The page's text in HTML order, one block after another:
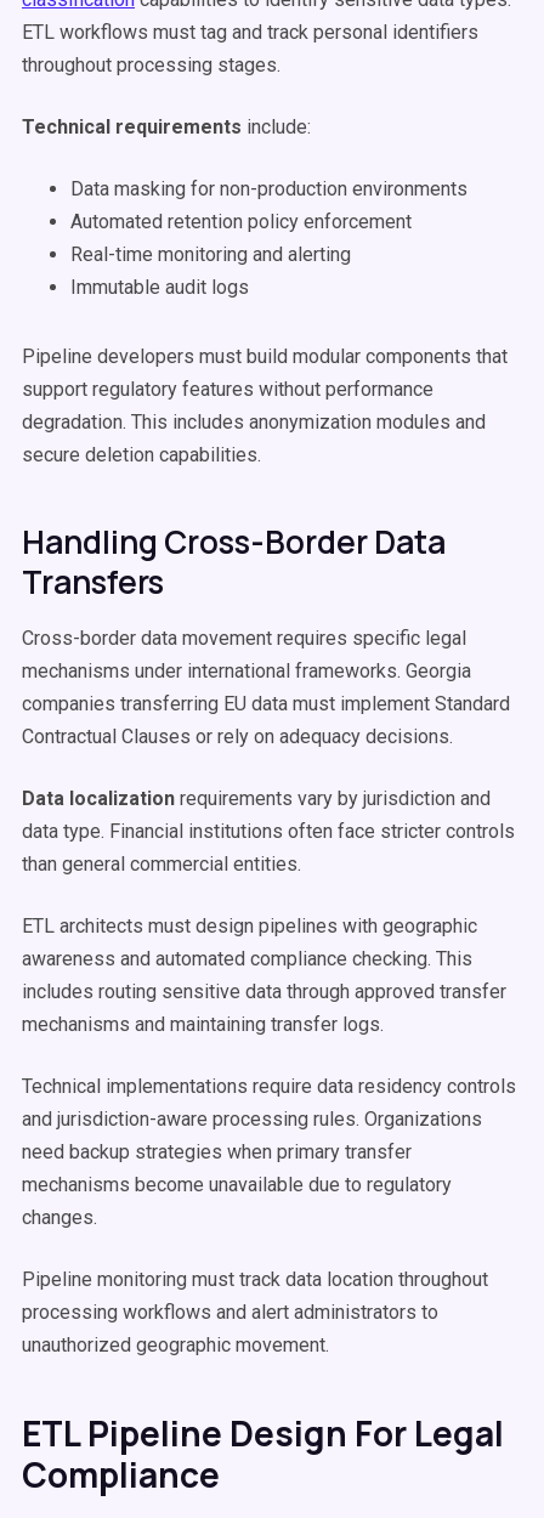
ETL workflows must tag and track personal identifiers
throughout processing stages.
Technical requirements include:
Data masking for non-production environments
Automated retention policy enforcement
Real-time monitoring and alerting
Immutable audit logs
Pipeline developers must build modular components that
support regulatory features without performance
degradation. This includes anonymization modules and
secure deletion capabilities.
Handling Cross-Border Data
Transfers
Cross-border data movement requires specific legal
mechanisms under international frameworks. Georgia
companies transferring EU data must implement Standard
Contractual Clauses or rely on adequacy decisions.
Data localization requirements vary by jurisdiction and
data type. Financial institutions often face stricter controls
than general commercial entities.
ETL architects must design pipelines with geographic
awareness and automated compliance checking. This
includes routing sensitive data through approved transfer
mechanisms and maintaining transfer logs.
Technical implementations require data residency controls
and jurisdiction-aware processing rules. Organizations
need backup strategies when primary transfer
mechanisms become unavailable due to regulatory
changes.
Pipeline monitoring must track data location throughout
processing workflows and alert administrators to
unauthorized geographic movement.
ETL Pipeline Design For Legal
Compliance